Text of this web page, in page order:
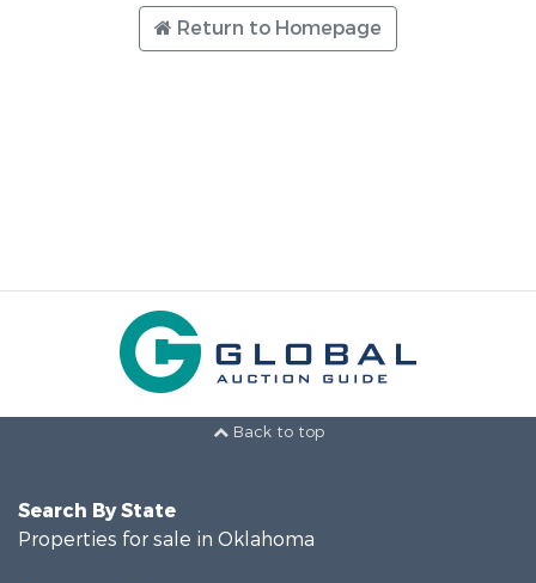
Return to Homepage
Back to top
Search By State
Properties for sale in Oklahoma